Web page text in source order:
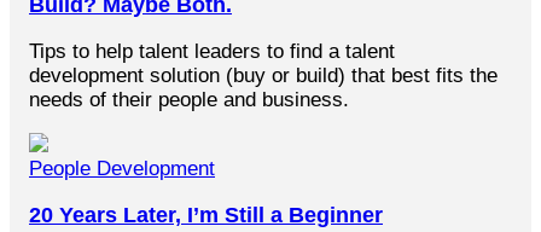
Tips to help talent leaders to find a talent
development solution (buy or build) that best fits the
needs of their people and business.
People Development
20 Years Later, I’m Still a Beginner